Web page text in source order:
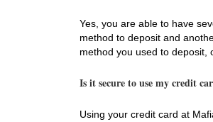
Yes, you are able to have
method to deposit and
method you used to deposit,
Is it secure to use my credit
Using your credit card at